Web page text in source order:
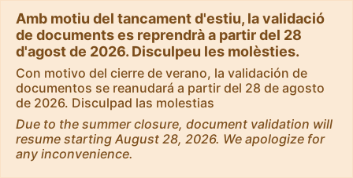
Amb motiu del tancament d'estiu, la validació
de documents es reprendrà a partir del 28
d'agost de 2026. Disculpeu les molèsties.
Con motivo del cierre de verano, la validación de
documentos se reanudará a partir del 28 de agosto
de 2026. Disculpad las molestias
Due to the summer closure, document validation will
resume starting August 28, 2026. We apologize for
any inconvenience.